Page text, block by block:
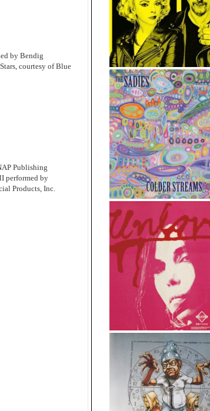
by Bendig
courtesy of Blue
Publishing
performed by
Products, Inc.